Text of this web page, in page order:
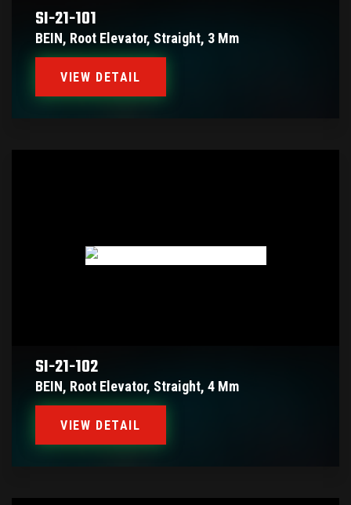
SI-21-101
BEIN, Root Elevator, Straight, 3 Mm
VIEW DETAIL
SI-21-102
BEIN, Root Elevator, Straight, 4 Mm
VIEW DETAIL